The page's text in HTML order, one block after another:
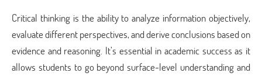
Critical thinking is the ability to analyze information objectively,
evaluate different perspectives, and derive conclusions based on
evidence and reasoning. It’s essential in academic success as it
allows students to go beyond surface-level understanding and